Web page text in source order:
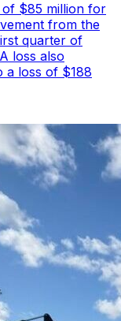
of $85 million for
from the
quarter of
loss also
a loss of $188